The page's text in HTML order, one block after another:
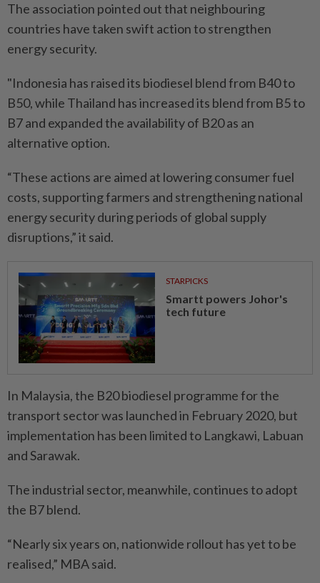
The association pointed out that neighbouring
countries have taken swift action to strengthen
energy security.
"Indonesia has raised its biodiesel blend from B40 to
B50, while Thailand has increased its blend from B5 to
B7 and expanded the availability of B20 as an
alternative option.
“These actions are aimed at lowering consumer fuel
costs, supporting farmers and strengthening national
energy security during periods of global supply
disruptions,” it said.
STARPICKS
Smartt powers Johor's
tech future
In Malaysia, the B20 biodiesel programme for the
transport sector was launched in February 2020, but
implementation has been limited to Langkawi, Labuan
and Sarawak.
The industrial sector, meanwhile, continues to adopt
the B7 blend.
“Nearly six years on, nationwide rollout has yet to be
realised,” MBA said.